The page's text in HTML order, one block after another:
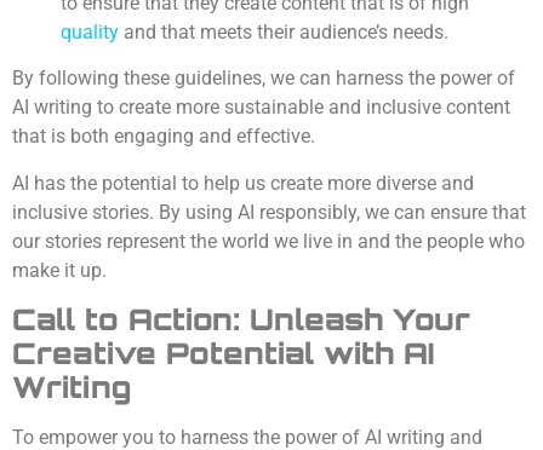
quality and that meets their audience’s needs.
By following these guidelines, we can harness the power of
AI writing to create more sustainable and inclusive content
that is both engaging and effective.
AI has the potential to help us create more diverse and
inclusive stories. By using AI responsibly, we can ensure that
our stories represent the world we live in and the people who
make it up.
Call to Action: Unleash Your
Creative Potential with AI
Writing
To empower you to harness the power of AI writing and